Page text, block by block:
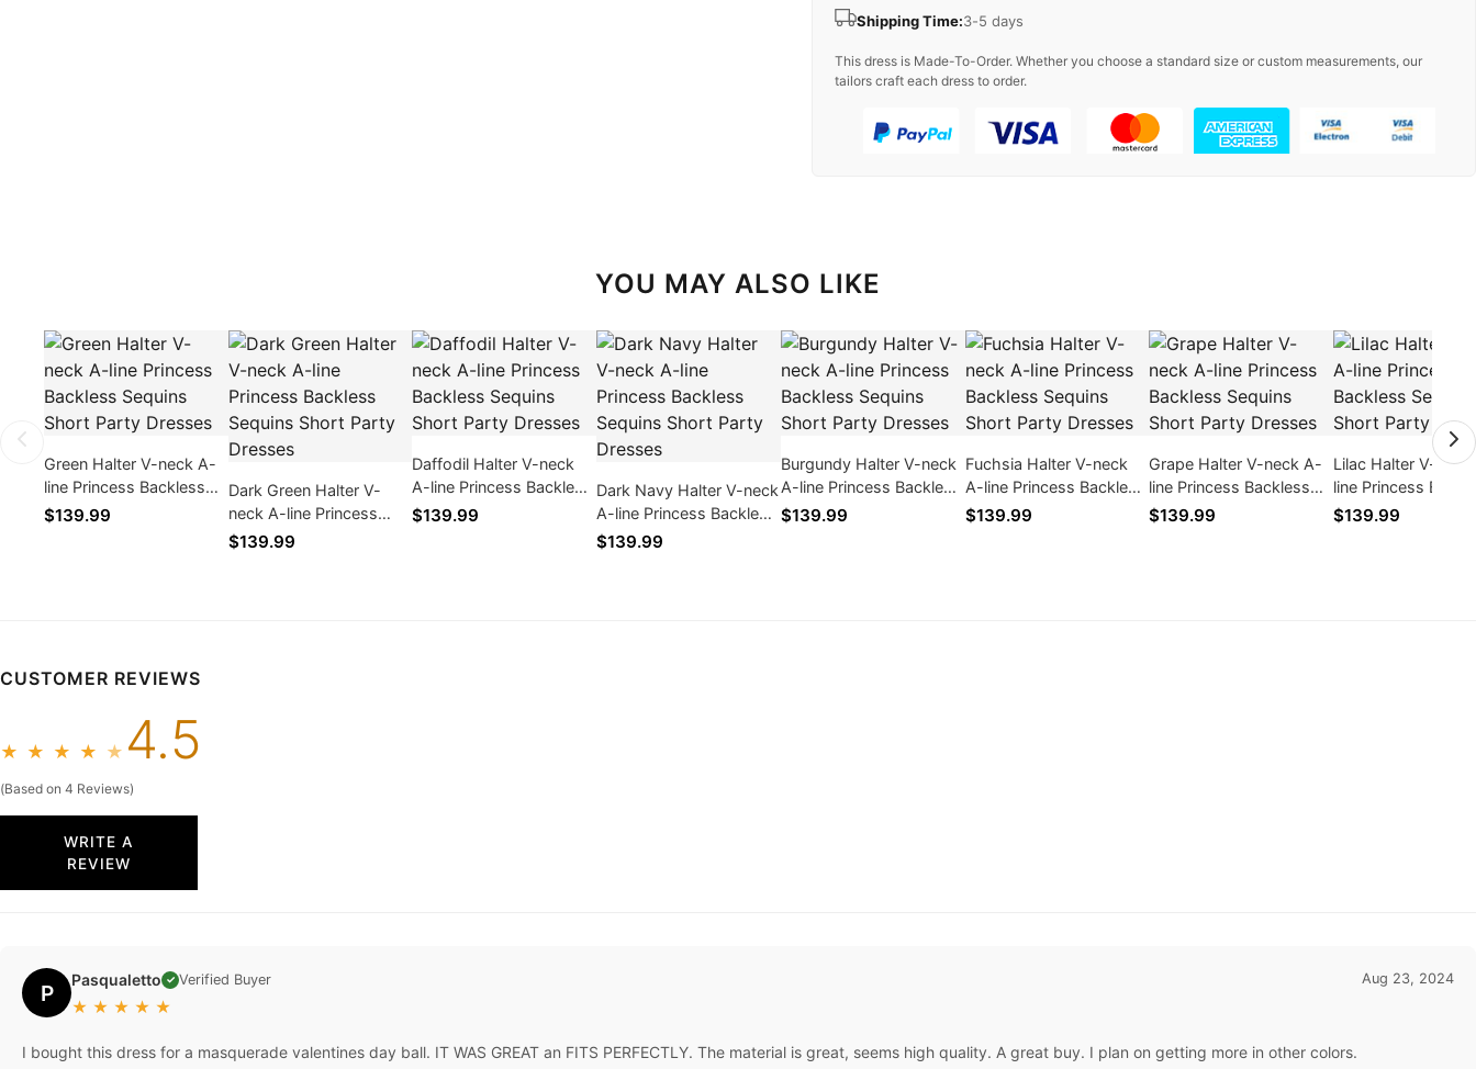
Shipping Time:3-5 days
This dress is Made-To-Order. Whether you choose a standard size or custom measurements, our
tailors craft each dress to order.
YOU MAY ALSO LIKE
Green Halter V-neck A-
line Princess Backless
Sequins Short Party
$139.99
Dark Green Halter V-
neck A-line Princess
Backless Sequins Short
$139.99
Daffodil Halter V-neck
A-line Princess Backless
Sequins Short Party
$139.99
Dark Navy Halter V-neck
A-line Princess Backless
Sequins Short Party
$139.99
Burgundy Halter V-neck
A-line Princess Backless
Sequins Short Party
$139.99
Fuchsia Halter V-neck
A-line Princess Backless
Sequins Short Party
$139.99
Grape Halter V-neck A-
line Princess Backless
Sequins Short Party
$139.99
Lilac Halter V-
line Princess
Sequins Short
$139.99
CUSTOMER REVIEWS
★ ★ ★ ★ ★ 4.5
(Based on 4 Reviews)
WRITE A
REVIEW
P Pasqualetto ✓ Verified Buyer
★ ★ ★ ★ ★
Aug 23, 2024
I bought this dress for a masquerade valentines day ball. IT WAS GREAT an FITS PERFECTLY. The material is great, seems high quality. A great buy. I plan on getting more in other colors.